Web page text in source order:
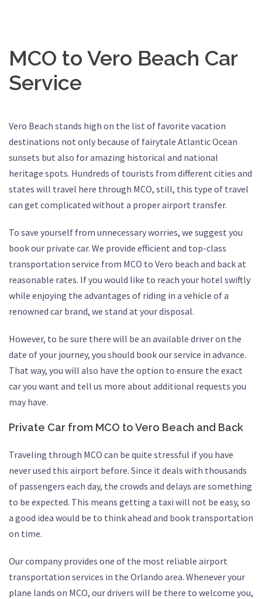
MCO to Vero Beach Car
Service
Vero Beach stands high on the list of favorite vacation
destinations not only because of fairytale Atlantic Ocean
sunsets but also for amazing historical and national
heritage spots. Hundreds of tourists from different cities and
states will travel here through MCO, still, this type of travel
can get complicated without a proper airport transfer.
To save yourself from unnecessary worries, we suggest you
book our private car. We provide efficient and top-class
transportation service from MCO to Vero beach and back at
reasonable rates. If you would like to reach your hotel swiftly
while enjoying the advantages of riding in a vehicle of a
renowned car brand, we stand at your disposal.
However, to be sure there will be an available driver on the
date of your journey, you should book our service in advance.
That way, you will also have the option to ensure the exact
car you want and tell us more about additional requests you
may have.
Private Car from MCO to Vero Beach and Back
Traveling through MCO can be quite stressful if you have
never used this airport before. Since it deals with thousands
of passengers each day, the crowds and delays are something
to be expected. This means getting a taxi will not be easy, so
a good idea would be to think ahead and book transportation
on time.
Our company provides one of the most reliable airport
transportation services in the Orlando area. Whenever your
plane lands on MCO, our drivers will be there to welcome you,